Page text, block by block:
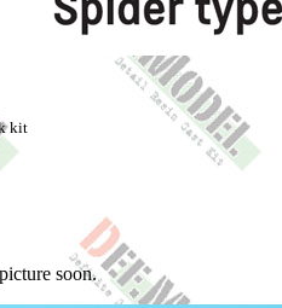
kit
soon.